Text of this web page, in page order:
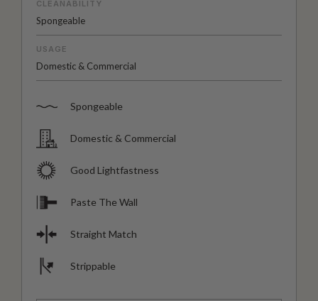
CLEANABILITY
Spongeable
USAGE
Domestic & Commercial
Spongeable
Domestic & Commercial
Good Lightfastness
Paste The Wall
Straight Match
Strippable